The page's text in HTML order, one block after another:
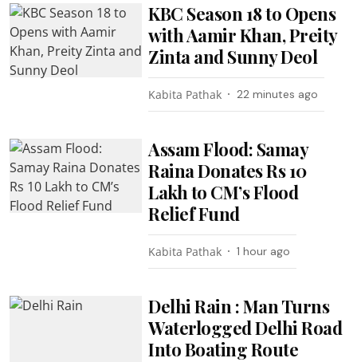
KBC Season 18 to Opens
with Aamir Khan, Preity
Zinta and Sunny Deol
Kabita Pathak 22 minutes ago
Assam Flood: Samay
Raina Donates Rs 10
Lakh to CM’s Flood
Relief Fund
Kabita Pathak 1 hour ago
Delhi Rain : Man Turns
Waterlogged Delhi Road
Into Boating Route